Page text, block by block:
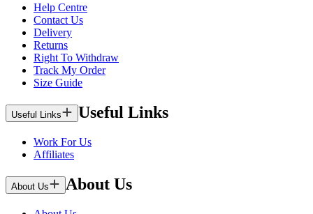
Help Centre
Contact Us
Delivery
Returns
Right To Withdraw
Track My Order
Size Guide
Useful Links Useful Links
Work For Us
Affiliates
About Us About Us